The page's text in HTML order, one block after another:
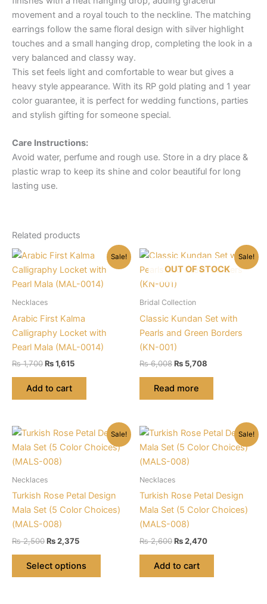
movement and a royal touch to the neckline. The matching
earrings follow the same floral design with silver highlight
touches and a small hanging drop, completing the look in a
very balanced and classy way.
This set feels light and comfortable to wear but gives a
heavy style appearance. With its RP gold plating and 1 year
color guarantee, it is perfect for wedding functions, parties
and stylish gifting for someone special.
Care Instructions:
Avoid water, perfume and rough use. Store in a dry place &
plastic wrap to keep its shine and color beautiful for long
lasting use.
Related products
Sale!
Necklaces
Arabic First Kalma
Calligraphy Locket with
Pearl Mala (MAL-0014)
₨1,700Original
₨ 1,700.
₨1,615Current
Add to cart
Sale!
OUT OF STOCK
Bridal Collection
Classic Kundan Set with
Pearls and Green Borders
(KN-001)
₨6,008Original
was:
₨ 6,008.
₨ 5,708
Read more
Sale!
Necklaces
Turkish Rose Petal Design
Mala Set (5 Color Choices)
(MALS-008)
₨2,500Original
₨ 2,500.
₨2,375Current
₨ 2,375.
Select options
This
Sale!
Necklaces
Turkish Rose Petal Design
Mala Set (5 Color Choices)
(MALS-008)
₨2,600Original
₨ 2,600.
₨2,470Current
Add to cart